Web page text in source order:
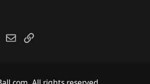
EmailLink